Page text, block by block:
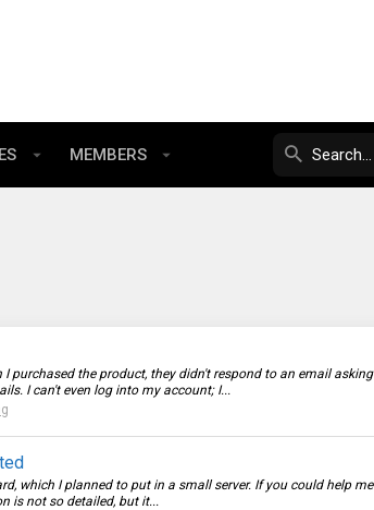
MEMBERS
purchased the product, they didn't respond to an email
I can't even log into my account; I...
which I planned to put in a small server. If you could help
is not so detailed, but it...